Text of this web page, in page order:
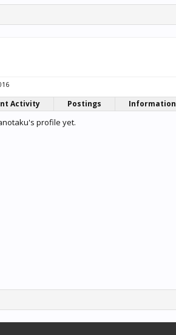
Activity Postings Information
profile yet.